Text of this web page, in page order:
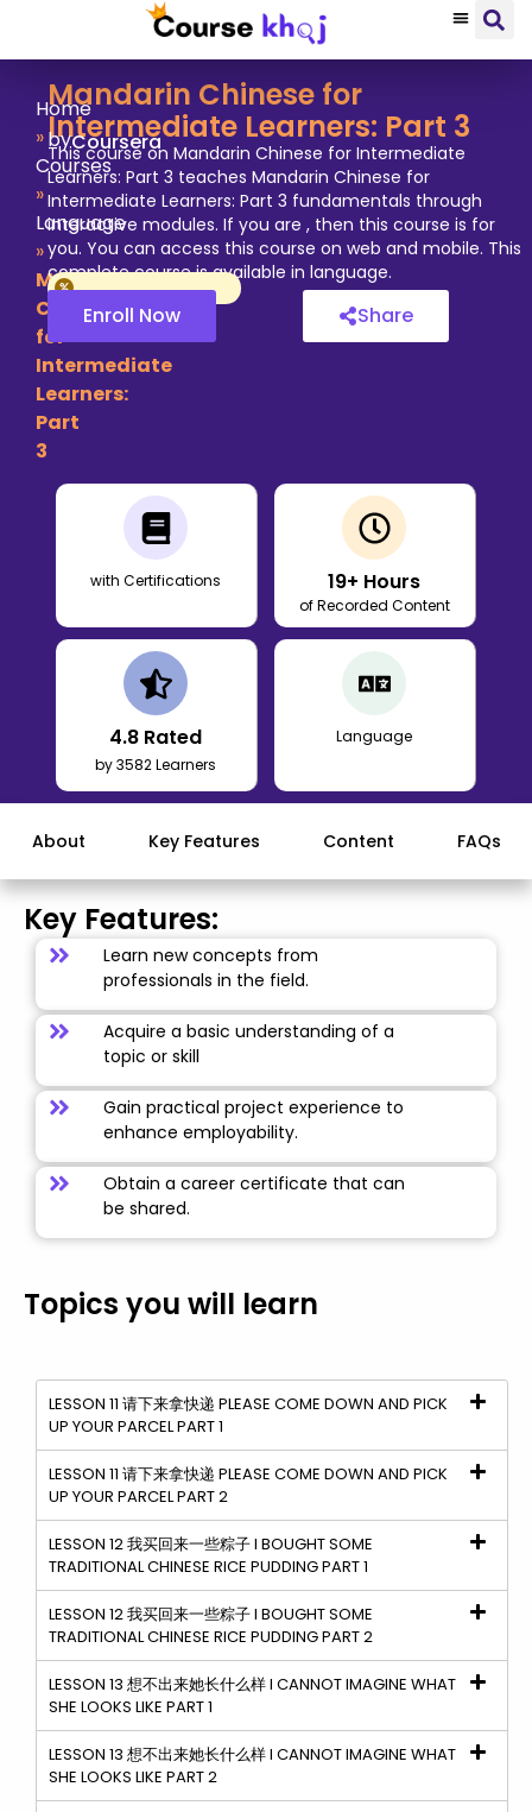
Home
»
Courses
»
Language
»
Mandarin
Chinese
for
Intermediate
Learners:
Part
3
Mandarin Chinese for
Intermediate Learners: Part 3
byCoursera
This course on Mandarin Chinese for Intermediate
Learners: Part 3 teaches Mandarin Chinese for
Intermediate Learners: Part 3 fundamentals through
interactive modules. If you are , then this course is for
you. You can access this course on web and mobile. This
complete course is available in language.
Enroll Now Share
with Certifications 19+ Hours
of Recorded Content
4.8 Rated
by 3582 Learners
Language
About Key Features Content FAQs
Key Features:
Learn new concepts from
professionals in the field.
Acquire a basic understanding of a
topic or skill
Gain practical project experience to
enhance employability.
Obtain a career certificate that can
be shared.
Topics you will learn
LESSON 11 请下来拿快递 PLEASE COME DOWN AND PICK
UP YOUR PARCEL PART 1
LESSON 11 请下来拿快递 PLEASE COME DOWN AND PICK
UP YOUR PARCEL PART 2
LESSON 12 我买回来一些粽子 I BOUGHT SOME
TRADITIONAL CHINESE RICE PUDDING PART 1
LESSON 12 我买回来一些粽子 I BOUGHT SOME
TRADITIONAL CHINESE RICE PUDDING PART 2
LESSON 13 想不出来她长什么样 I CANNOT IMAGINE WHAT
SHE LOOKS LIKE PART 1
LESSON 13 想不出来她长什么样 I CANNOT IMAGINE WHAT
SHE LOOKS LIKE PART 2